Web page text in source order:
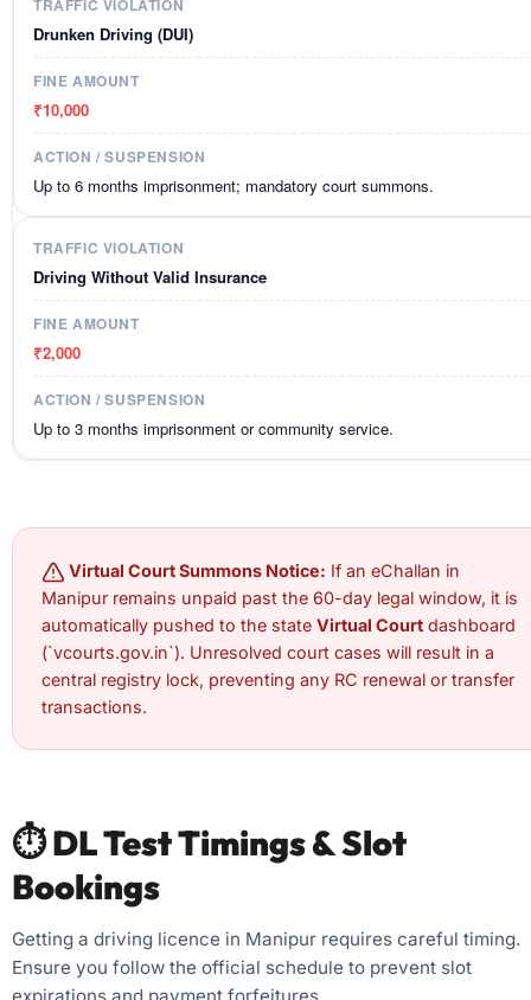
Drunken Driving (DUI)
₹10,000
Up to 6 months imprisonment; mandatory court summons.
Driving Without Valid Insurance
₹2,000
Up to 3 months imprisonment or community service.
Virtual Court Summons Notice: If an eChallan in
Manipur remains unpaid past the 60-day legal window, it is
automatically pushed to the state Virtual Court dashboard
(`vcourts.gov.in`). Unresolved court cases will result in a
central registry lock, preventing any RC renewal or transfer
transactions.
⏱️ DL Test Timings & Slot
Bookings
Getting a driving licence in Manipur requires careful timing.
Ensure you follow the official schedule to prevent slot